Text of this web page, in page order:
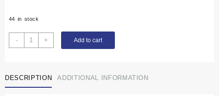
44 in stock
-
Karangsari
Sambel
Saos
Kacang
+ Add to cart
DESCRIPTION ADDITIONAL INFORMATION